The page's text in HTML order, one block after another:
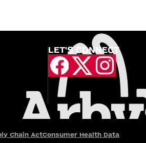
LET'S CONNECT
Chain ActConsumer Health Data